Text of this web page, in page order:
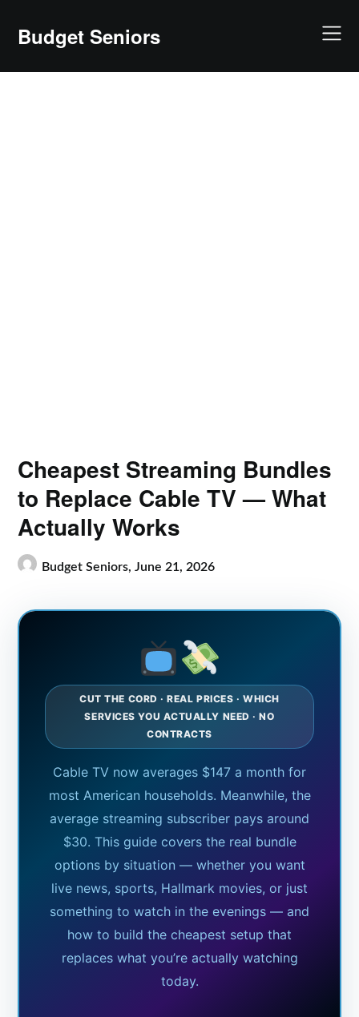
contentBudget Seniors
Cheapest Streaming Bundles
to Replace Cable TV — What
Actually Works
Budget Seniors,June 21, 2026
CUT THE CORD · REAL PRICES · WHICH
SERVICES YOU ACTUALLY NEED · NO
CONTRACTS
Cable TV now averages $147 a month for
most American households. Meanwhile, the
average streaming subscriber pays around
$30. This guide covers the real bundle
options by situation — whether you want
live news, sports, Hallmark movies, or just
something to watch in the evenings — and
how to build the cheapest setup that
replaces what you’re actually watching
today.